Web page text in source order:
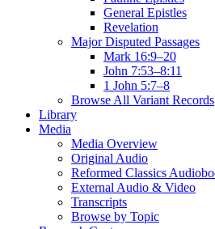
General Epistles
Revelation
Major Disputed Passages
Mark 16:9–20
John 7:53–8:11
1 John 5:7–8
Browse All Variant Records
Library
Media
Media Overview
Original Audio
Reformed Classics
External Audio & Video
Transcripts
Browse by Topic